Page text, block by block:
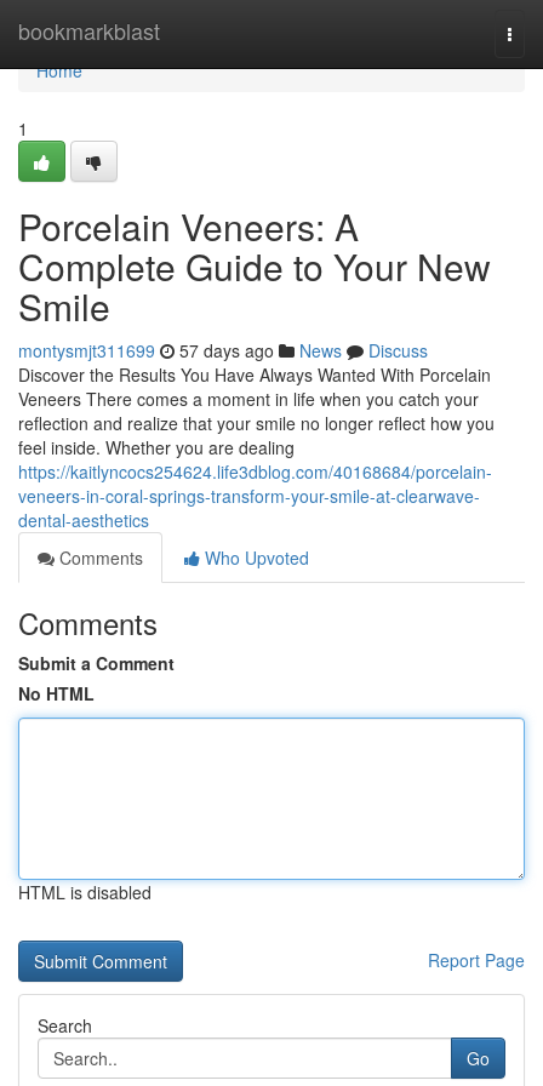
bookmarkblast
Home
Home
1
Porcelain Veneers: A
Complete Guide to Your New
Smile
montysmjt311699 57 days ago News
Discuss
Discover the Results You Have Always Wanted With Porcelain
Veneers There comes a moment in life when you catch your
reflection and realize that your smile no longer reflect how you
feel inside. Whether you are dealing
https://kaitlyncocs254624.life3dblog.com/40168684/porcelain-
veneers-in-coral-springs-transform-your-smile-at-clearwave-
dental-aesthetics
Comments
Who Upvoted
Comments
Submit a Comment
No HTML
HTML is disabled
Report Page
Search
Go